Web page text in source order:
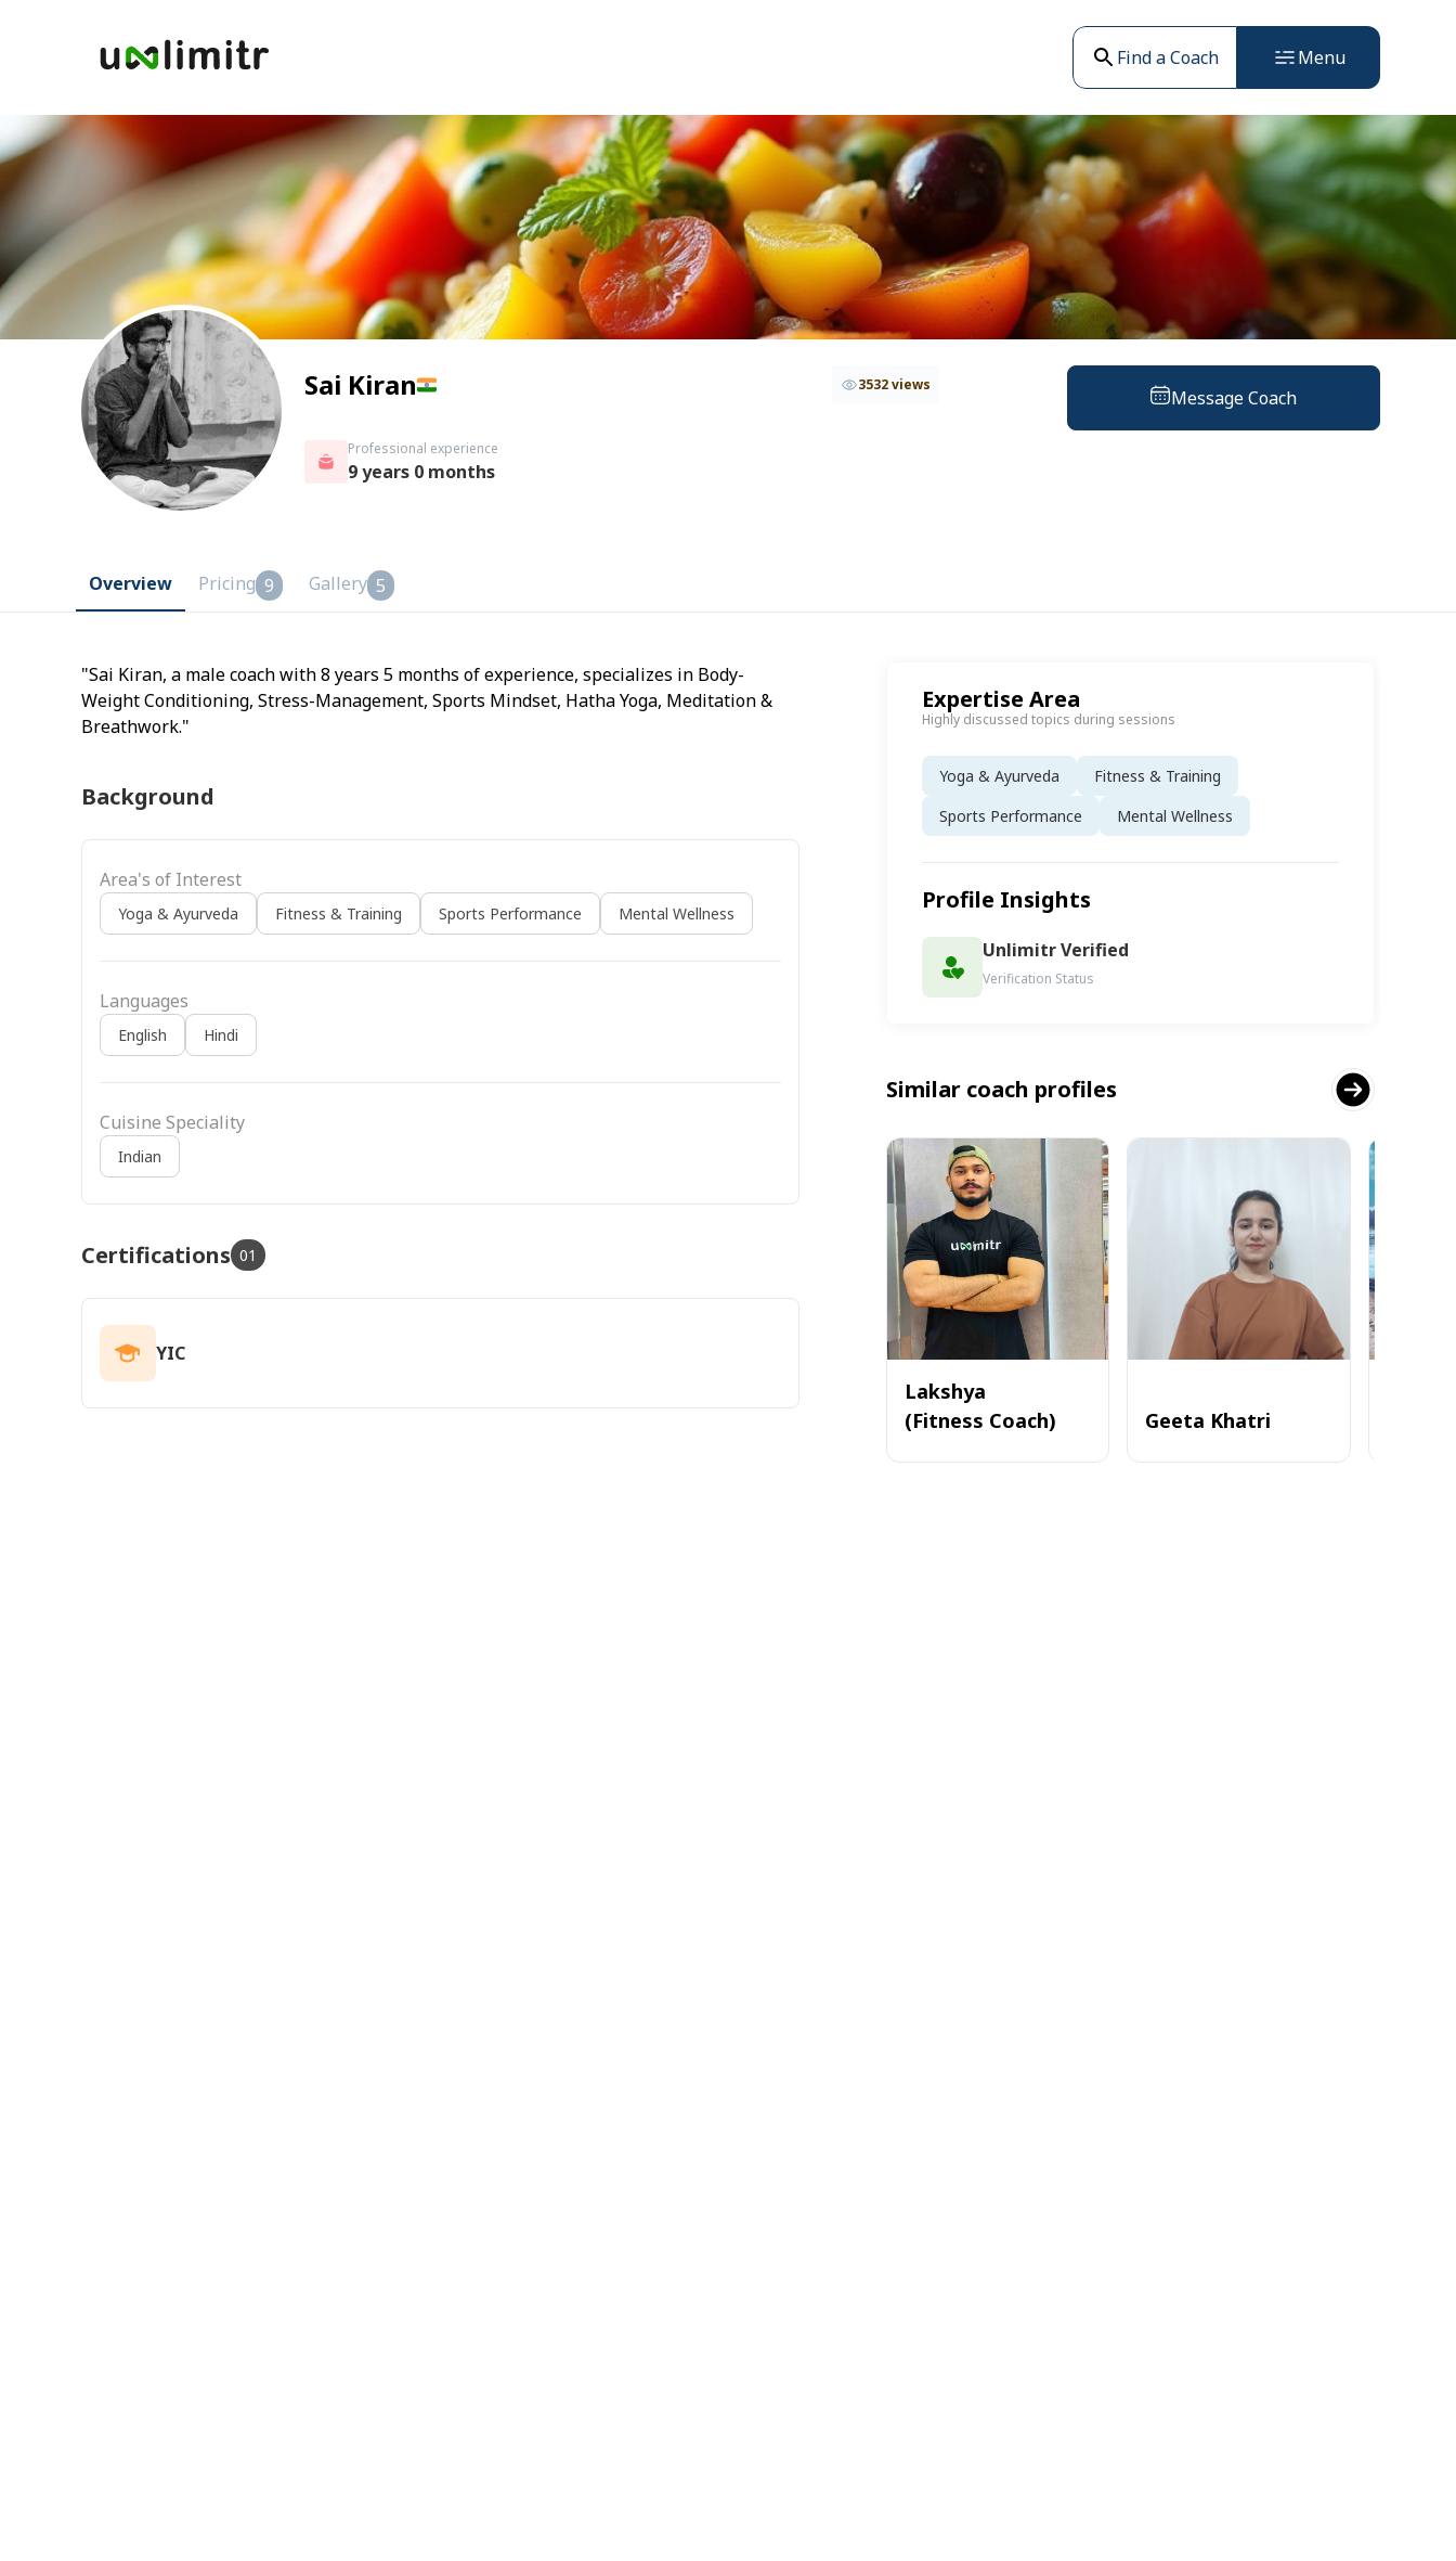
Find a Coach Menu
Sai Kiran 3532 views
Professional experience
9 years 0 months
Message Coach
Overview Pricing 9 Gallery 5
"Sai Kiran, a male coach with 8 years 5 months of experience, specializes in Body-
Weight Conditioning, Stress-Management, Sports Mindset, Hatha Yoga, Meditation &
Breathwork."
Background
Area's of Interest
Yoga & Ayurveda Fitness & Training Sports Performance Mental Wellness
Languages
English Hindi
Cuisine Speciality
Indian
Certifications 01
YIC
Expertise Area
Highly discussed topics during sessions
Yoga & Ayurveda
Fitness & Training
Sports Performance
Mental Wellness
Profile Insights
Unlimitr Verified
Verification Status
Similar coach profiles
Lakshya
(Fitness Coach)
Geeta Khatri